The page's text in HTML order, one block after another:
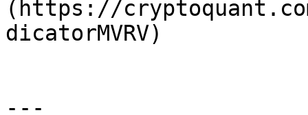
(https://
dicatorMVRV)
---